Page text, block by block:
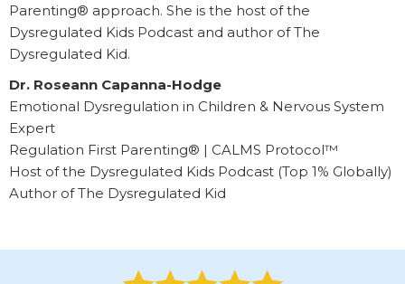
Parenting® approach. She is the host of the
Dysregulated Kids Podcast and author of The
Dysregulated Kid.
Dr. Roseann Capanna-Hodge
Emotional Dysregulation in Children & Nervous System
Expert
Regulation First Parenting® | CALMS Protocol™
Host of the Dysregulated Kids Podcast (Top 1% Globally)
Author of The Dysregulated Kid